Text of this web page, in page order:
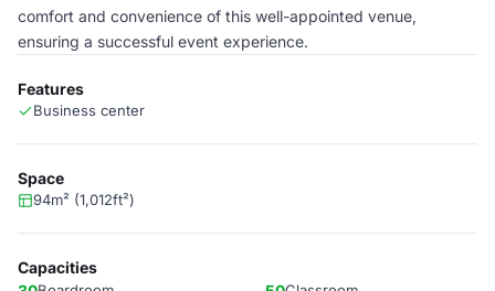
comfort and convenience of this well-appointed venue,
ensuring a successful event experience.
Features
Business center
Space
94m² (1,012ft²)
Capacities